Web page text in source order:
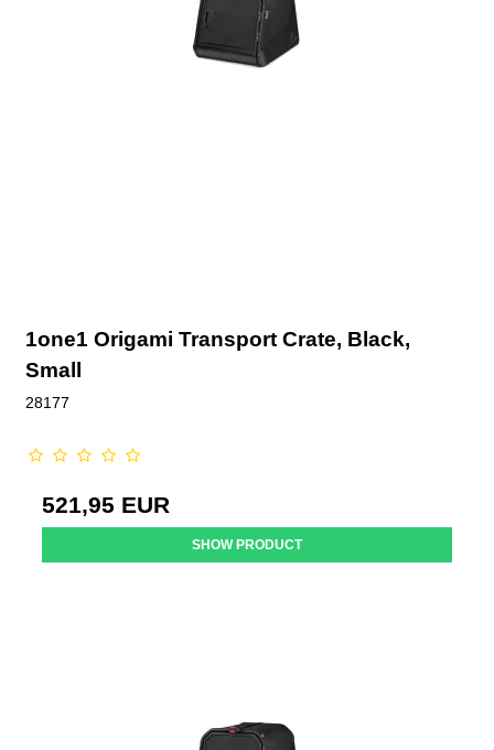
1one1 Origami Transport Crate, Black,
Small
28177
521,95 EUR
SHOW PRODUCT